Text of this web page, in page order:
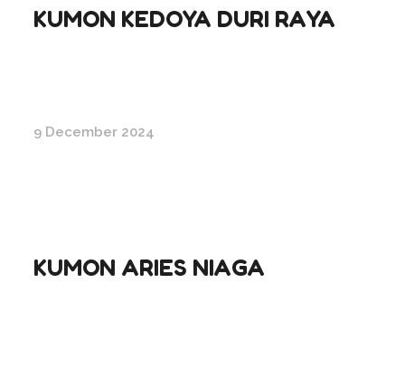
KUMON KEDOYA DURI RAYA
9 December 2024
KUMON ARIES NIAGA